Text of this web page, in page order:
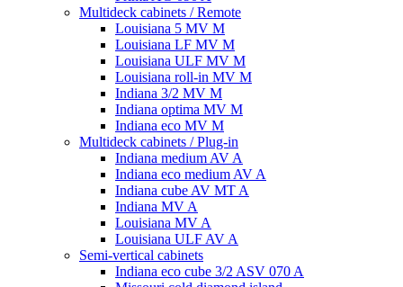
Multideck cabinets / Remote
Louisiana 5 MV M
Louisiana LF MV M
Louisiana ULF MV M
Louisiana roll-in MV M
Indiana 3/2 MV M
Indiana optima MV M
Indiana eco MV M
Multideck cabinets / Plug-in
Indiana medium AV A
Indiana eco medium AV A
Indiana cube AV MT A
Indiana MV A
Louisiana MV A
Louisiana ULF AV A
Semi-vertical cabinets
Indiana eco cube 3/2 ASV 070 A